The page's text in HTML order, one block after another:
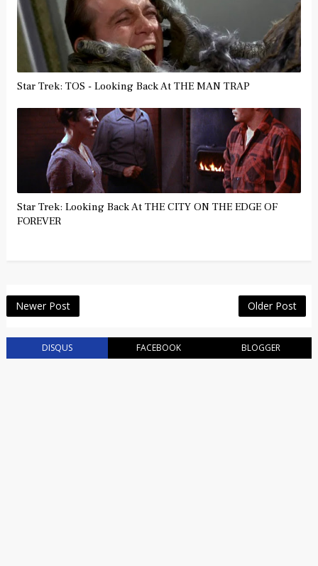
Star Trek: TOS - Looking Back At THE MAN TRAP
Star Trek: Looking Back At THE CITY ON THE EDGE OF
FOREVER
Newer Post Older Post
DISQUS FACEBOOK BLOGGER